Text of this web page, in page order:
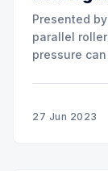
Presented by
parallel
pressure
critical nips.
27 Jun 2023